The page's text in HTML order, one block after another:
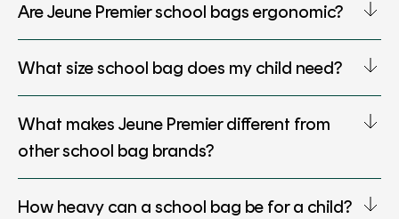
Are Jeune Premier school bags ergonomic?
What size school bag does my child need?
What makes Jeune Premier different from
other school bag brands?
How heavy can a school bag be for a child?